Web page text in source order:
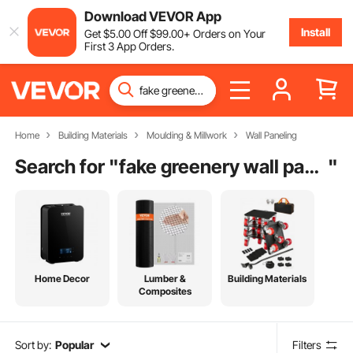
Download VEVOR App
Get$5.00Off$99.00+ Orders on Your
First 3 App Orders.
Install
Home Building Materials Moulding & Millwork Wall Paneling
Search for " fake greenery wall panels "
Home Decor
Lumber &
Composites
Building Materials
Sort by: Popular Filters